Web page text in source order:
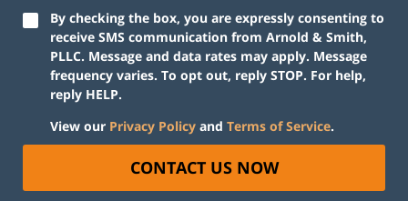
By checking the box, you are expressly consenting to
receive SMS communication from Arnold & Smith,
PLLC. Message and data rates may apply. Message
frequency varies. To opt out, reply STOP. For help,
reply HELP.
View our Privacy Policy and Terms of Service.
CONTACT US NOW